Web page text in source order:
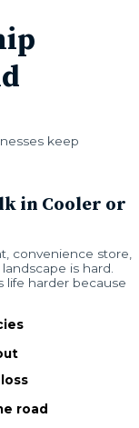
keep
in Cooler or
convenience store,
is hard.
life harder because
road